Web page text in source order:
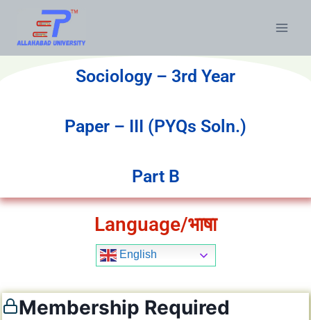
Sociology – 3rd Year
Paper – III (PYQs Soln.)
Part B
Language/भाषा
English
Membership Required